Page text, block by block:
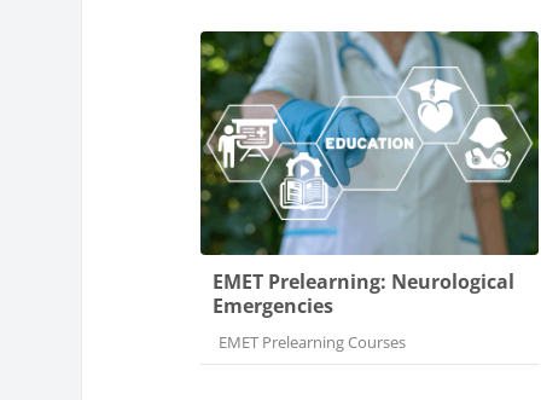
EMET Prelearning: Neurological
Emergencies
Course category
EMET Prelearning Courses